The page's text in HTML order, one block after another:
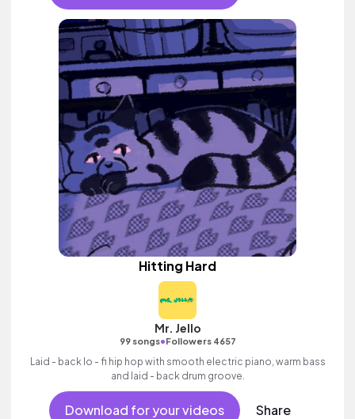
Hitting Hard
Mr. Jello
99 songs•Followers 4657
Laid - back lo - fi hip hop with smooth electric piano, warm bass
and laid - back drum groove.
Download for your videos Share